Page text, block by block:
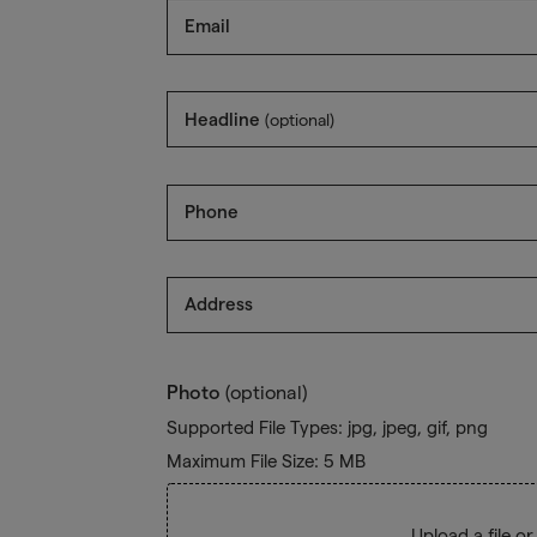
Email
Headline (optional)
Phone
Address
Photo (optional)
Supported File Types: jpg, jpeg, gif, png
Maximum File Size: 5 MB